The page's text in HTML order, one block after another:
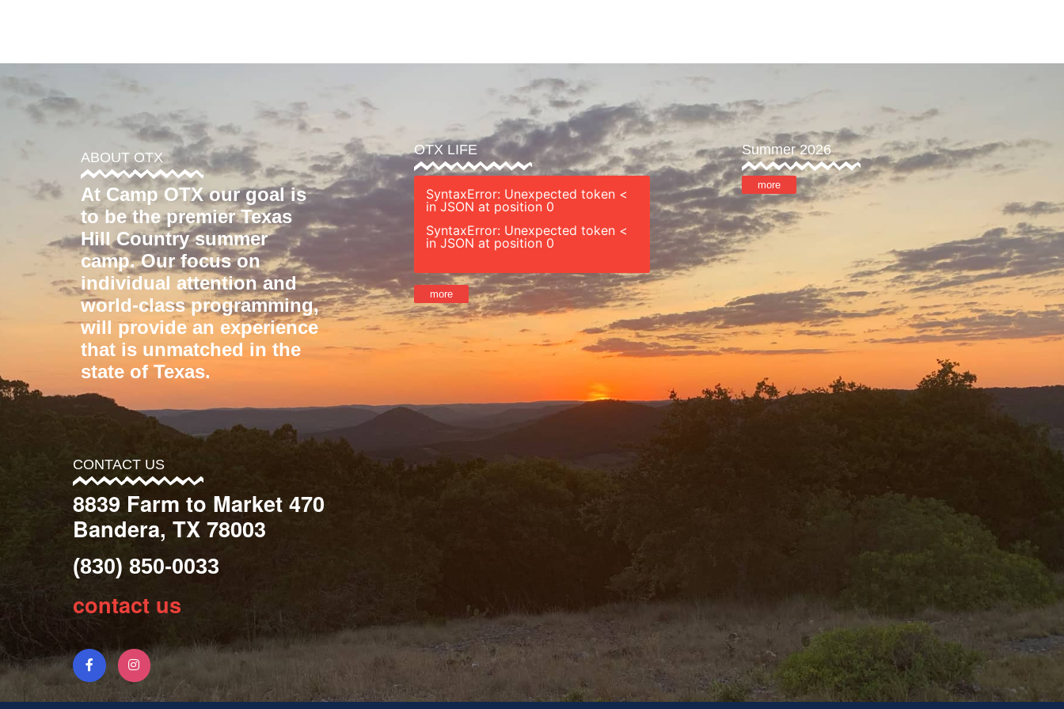
The Difference Parent’s Guide Sessions Staff Retreat Store MyOTX
ABOUT OTX
At Camp OTX our goal is
to be the premier Texas
Hill Country summer
camp. Our focus on
individual attention and
world-class programming,
will provide an experience
that is unmatched in the
state of Texas.
CONTACT US
8839 Farm to Market 470
Bandera, TX 78003
(830) 850-0033
contact us
OTX LIFE
SyntaxError: Unexpected token <
in JSON at position 0
SyntaxError: Unexpected token <
in JSON at position 0
more
Summer 2026
more